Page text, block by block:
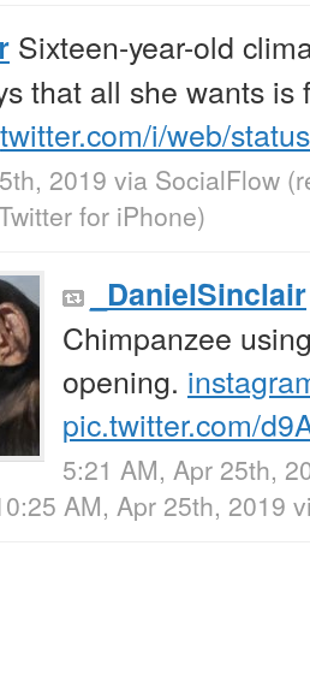
Sixteen-year-old
that all she wants
twitter.com/i/web/
2019 via SocialFlow
for iPhone)
_DanielSinclair
Chimpanzee
opening.
pic.twitter.com/
5:21 AM, Apr 25th,
AM, Apr 25th, 2019